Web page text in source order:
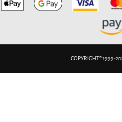
COPYRIGHT® 1999-